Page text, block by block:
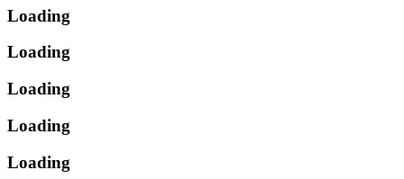
Loading
Loading
Loading
Loading
Loading